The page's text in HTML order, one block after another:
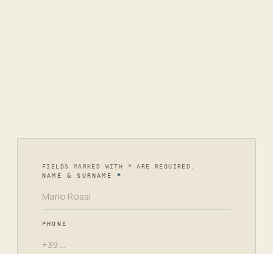
Leave
empty
FIELDS MARKED WITH * ARE REQUIRED.
NAME & SURNAME
*
PHONE